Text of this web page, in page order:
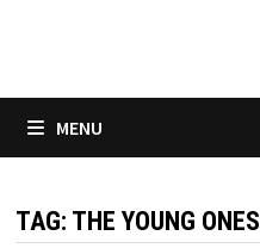
MENU
TAG: THE YOUNG ONES